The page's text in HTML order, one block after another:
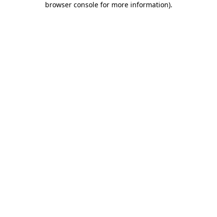
browser console for more information).